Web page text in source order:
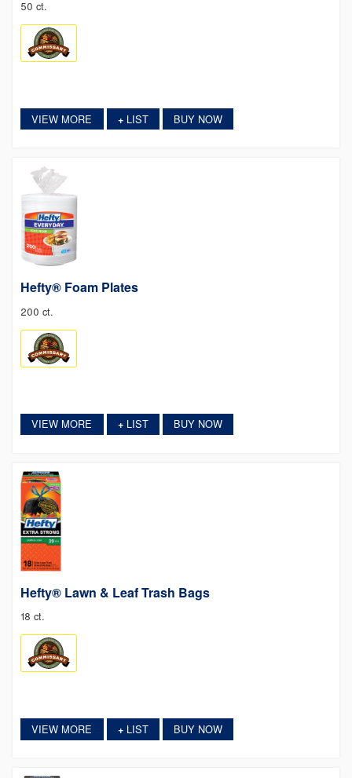
50 ct.
VIEW MORE +LIST BUY NOW
Hefty® Foam Plates
200 ct.
VIEW MORE +LIST BUY NOW
Hefty® Lawn & Leaf Trash Bags
18 ct.
VIEW MORE +LIST BUY NOW